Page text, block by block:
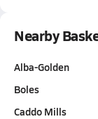
Nearby
Alba-Golden
Boles
Caddo Mills